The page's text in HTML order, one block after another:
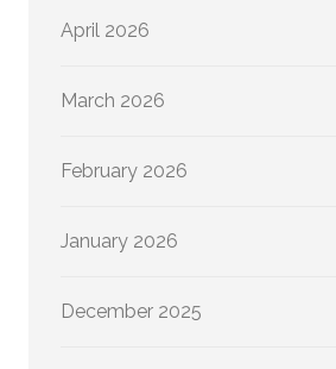
April 2026
March 2026
February 2026
January 2026
December 2025